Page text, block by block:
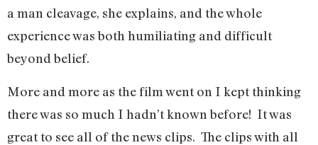
a man cleavage, she explains, and the whole
experience was both humiliating and difficult
beyond belief.
More and more as the film went on I kept thinking
there was so much I hadn’t known before! It was
great to see all of the news clips. The clips with all